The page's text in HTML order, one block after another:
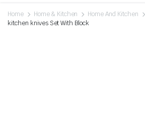
Home Home & Kitchen
Home And Kitchen
kitchen knives Set With Block